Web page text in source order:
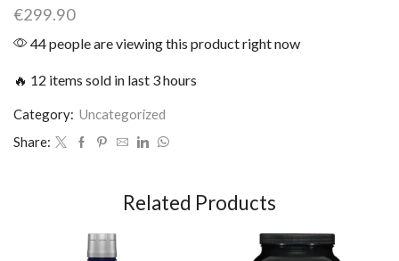
€299.90
44 people are viewing this product right now
🔥 12 items sold in last 3 hours
Category: Uncategorized
Share:
Related Products